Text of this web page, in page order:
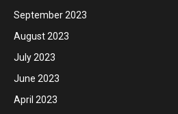
September 2023
August 2023
July 2023
June 2023
April 2023